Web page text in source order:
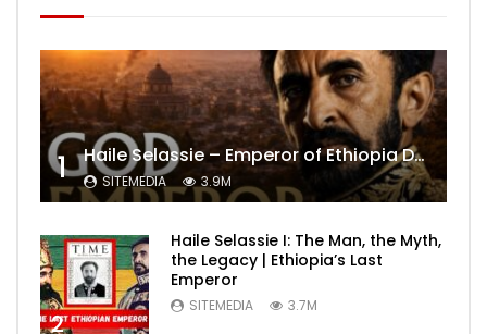
1 Haile Selassie – Emperor of Ethiopia Documentary
SITEMEDIA 3.9M
2
Haile Selassie I: The Man, the Myth,
the Legacy | Ethiopia’s Last
Emperor
SITEMEDIA 3.7M